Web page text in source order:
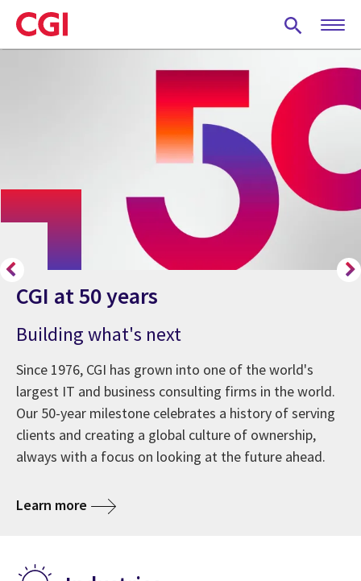
Skip
to
main
CGI at 50 years
Building what's next
Since 1976, CGI has grown into one of the world's
largest IT and business consulting firms in the world.
Our 50-year milestone celebrates a history of serving
clients and creating a global culture of ownership,
always with a focus on looking at the future ahead.
Learn more about CGI at 50 years